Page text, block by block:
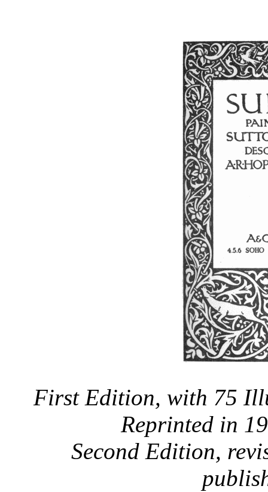
First Edition, with 75
Reprinted in
Second Edition,